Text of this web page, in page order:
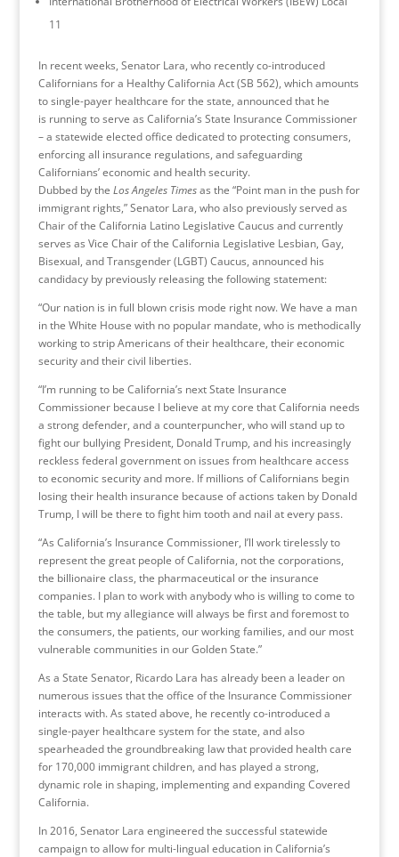
11
In recent weeks, Senator Lara, who recently co-introduced
Californians for a Healthy California Act (SB 562), which amounts
to single-payer healthcare for the state, announced that he
is running to serve as California’s State Insurance Commissioner
– a statewide elected office dedicated to protecting consumers,
enforcing all insurance regulations, and safeguarding
Californians’ economic and health security.
Dubbed by the Los Angeles Timesas the “Point man in the push for
immigrant rights,” Senator Lara, who also previously served as
Chair of the California Latino Legislative Caucus and currently
serves as Vice Chair of the California Legislative Lesbian, Gay,
Bisexual, and Transgender (LGBT) Caucus, announced his
candidacy by previously releasing the following statement:
“Our nation is in full blown crisis mode right now. We have a man
in the White House with no popular mandate, who is methodically
working to strip Americans of their healthcare, their economic
security and their civil liberties.
“I’m running to be California’s next State Insurance
Commissioner because I believe at my core that California needs
a strong defender, and a counterpuncher, who will stand up to
fight our bullying President, Donald Trump, and his increasingly
reckless federal government on issues from healthcare access
to economic security and more. If millions of Californians begin
losing their health insurance because of actions taken by Donald
Trump, I will be there to fight him tooth and nail at every pass.
“As California’s Insurance Commissioner, I’ll work tirelessly to
represent the great people of California, not the corporations,
the billionaire class, the pharmaceutical or the insurance
companies. I plan to work with anybody who is willing to come to
the table, but my allegiance will always be first and foremost to
the consumers, the patients, our working families, and our most
vulnerable communities in our Golden State.”
As a State Senator, Ricardo Lara has already been a leader on
numerous issues that the office of the Insurance Commissioner
interacts with. As stated above, he recently co-introduced a
single-payer healthcare system for the state, and also
spearheaded the groundbreaking law that provided health care
for 170,000 immigrant children, and has played a strong,
dynamic role in shaping, implementing and expanding Covered
California.
In 2016, Senator Lara engineered the successful statewide
campaign to allow for multi-lingual education in California’s